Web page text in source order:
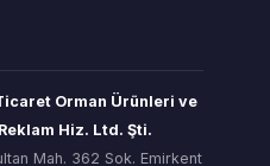
Orman Ürünleri ve
Hiz. Ltd. Şti.
Mah. 362 Sok. Emirkent